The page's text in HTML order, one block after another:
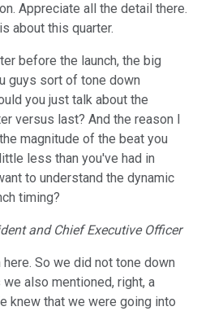
Appreciate all the detail there.
about this quarter.
before the launch, the big
guys sort of tone down
you just talk about the
versus last? And the reason I
magnitude of the beat you
less than you've had in
to understand the dynamic
timing?
and Chief Executive Officer
here. So we did not tone down
also mentioned, right, a
knew that we were going into